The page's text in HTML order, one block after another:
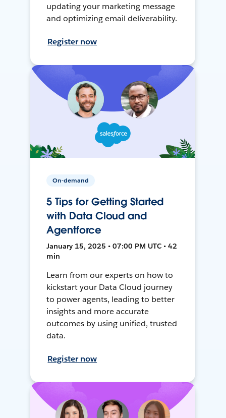
updating your marketing message
and optimizing email deliverability.
Register now
On-demand
5 Tips for Getting Started
with Data Cloud and
Agentforce
January 15, 2025 • 07:00 PM UTC • 42
min
Learn from our experts on how to
kickstart your Data Cloud journey
to power agents, leading to better
insights and more accurate
outcomes by using unified, trusted
data.
Register now